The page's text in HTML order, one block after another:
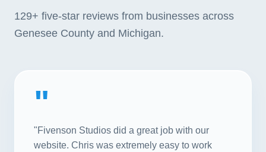
129+ five-star reviews from businesses across
Genesee County and Michigan.
"
"Fivenson Studios did a great job with our
website. Chris was extremely easy to work